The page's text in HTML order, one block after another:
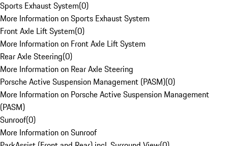
Sports Exhaust System(0)
More Information on Sports Exhaust System
Front Axle Lift System(0)
More Information on Front Axle Lift System
Rear Axle Steering(0)
More Information on Rear Axle Steering
Porsche Active Suspension Management (PASM)(0)
More Information on Porsche Active Suspension Management
(PASM)
Sunroof(0)
More Information on Sunroof